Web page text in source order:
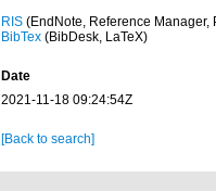
RIS(EndNote, Reference Manager,
BibTex(BibDesk, LaTeX)
Date
2021-11-18 09:24:54Z
[Back to search]